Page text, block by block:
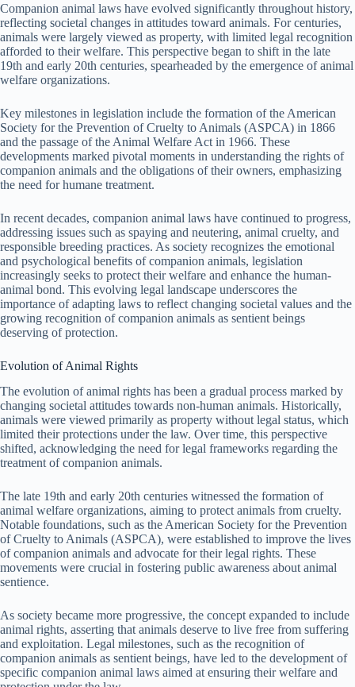
Companion animal laws have evolved significantly throughout history,
reflecting societal changes in attitudes toward animals. For centuries,
animals were largely viewed as property, with limited legal recognition
afforded to their welfare. This perspective began to shift in the late
19th and early 20th centuries, spearheaded by the emergence of animal
welfare organizations.
Key milestones in legislation include the formation of the American
Society for the Prevention of Cruelty to Animals (ASPCA) in 1866
and the passage of the Animal Welfare Act in 1966. These
developments marked pivotal moments in understanding the rights of
companion animals and the obligations of their owners, emphasizing
the need for humane treatment.
In recent decades, companion animal laws have continued to progress,
addressing issues such as spaying and neutering, animal cruelty, and
responsible breeding practices. As society recognizes the emotional
and psychological benefits of companion animals, legislation
increasingly seeks to protect their welfare and enhance the human-
animal bond. This evolving legal landscape underscores the
importance of adapting laws to reflect changing societal values and the
growing recognition of companion animals as sentient beings
deserving of protection.
Evolution of Animal Rights
The evolution of animal rights has been a gradual process marked by
changing societal attitudes towards non-human animals. Historically,
animals were viewed primarily as property without legal status, which
limited their protections under the law. Over time, this perspective
shifted, acknowledging the need for legal frameworks regarding the
treatment of companion animals.
The late 19th and early 20th centuries witnessed the formation of
animal welfare organizations, aiming to protect animals from cruelty.
Notable foundations, such as the American Society for the Prevention
of Cruelty to Animals (ASPCA), were established to improve the lives
of companion animals and advocate for their legal rights. These
movements were crucial in fostering public awareness about animal
sentience.
As society became more progressive, the concept expanded to include
animal rights, asserting that animals deserve to live free from suffering
and exploitation. Legal milestones, such as the recognition of
companion animals as sentient beings, have led to the development of
specific companion animal laws aimed at ensuring their welfare and